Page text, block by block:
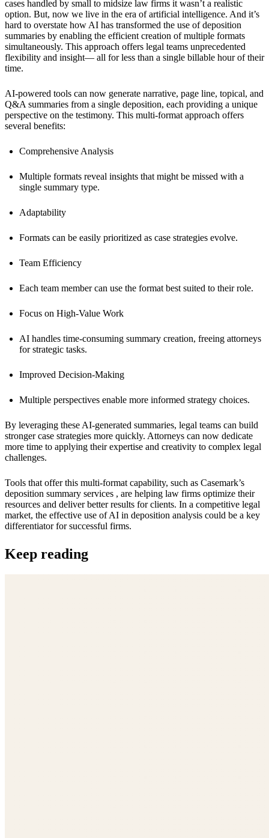
cases handled by small to midsize law firms it wasn’t a realistic
option. But, now we live in the era of artificial intelligence. And it’s
hard to overstate how AI has transformed the use of deposition
summaries by enabling the efficient creation of multiple formats
simultaneously. This approach offers legal teams unprecedented
flexibility and insight— all for less than a single billable hour of their
time.
AI-powered tools can now generate narrative, page line, topical, and
Q&A summaries from a single deposition, each providing a unique
perspective on the testimony. This multi-format approach offers
several benefits:
Comprehensive Analysis
Multiple formats reveal insights that might be missed with a
single summary type.
Adaptability
Formats can be easily prioritized as case strategies evolve.
Team Efficiency
Each team member can use the format best suited to their role.
Focus on High-Value Work
AI handles time-consuming summary creation, freeing attorneys
for strategic tasks.
Improved Decision-Making
Multiple perspectives enable more informed strategy choices.
By leveraging these AI-generated summaries, legal teams can build
stronger case strategies more quickly. Attorneys can now dedicate
more time to applying their expertise and creativity to complex legal
challenges.
Tools that offer this multi-format capability, such as Casemark’s
deposition summary services , are helping law firms optimize their
resources and deliver better results for clients. In a competitive legal
market, the effective use of AI in deposition analysis could be a key
differentiator for successful firms.
Keep reading